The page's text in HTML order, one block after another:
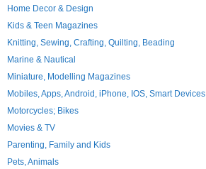
Home Decor & Design
Kids & Teen Magazines
Knitting, Sewing, Crafting, Quilting, Beading
Marine & Nautical
Miniature, Modelling Magazines
Mobiles, Apps, Android, iPhone, IOS, Smart Devices
Motorcycles; Bikes
Movies & TV
Parenting, Family and Kids
Pets, Animals